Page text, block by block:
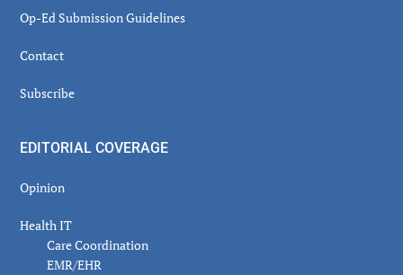
Op-Ed Submission Guidelines
Contact
Subscribe
EDITORIAL COVERAGE
Opinion
Health IT
Care Coordination
EMR/EHR